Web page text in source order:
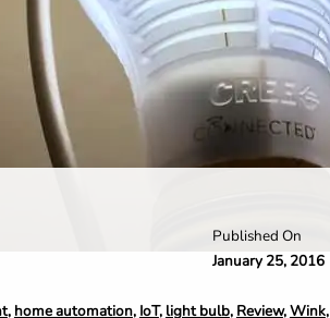
Published On
January 25, 2016
, home automation, IoT, light bulb, Review,Wink,